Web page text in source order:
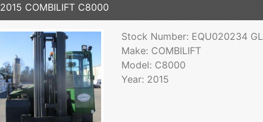
2015 COMBILIFT C8000
Stock Number: EQU020234 GL
Make: COMBILIFT
Model: C8000
Year: 2015